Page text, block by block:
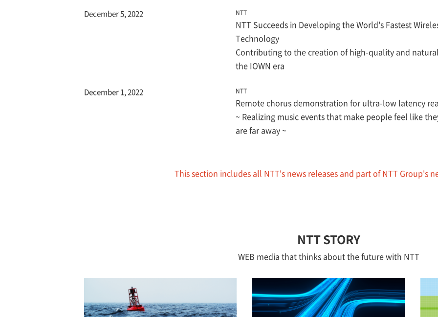
December 5, 2022 NTT
NTT Succeeds in Developing the World's Fastest
Technology
Contributing to the creation of high-quality and
the IOWN era
December 1, 2022 NTT
Remote chorus demonstration for ultra-low latency
~ Realizing music events that make people feel like
are far away ~
This section includes all NTT's news releases and part of NTT Group's
NTT STORY
WEB media that thinks about the future with NTT